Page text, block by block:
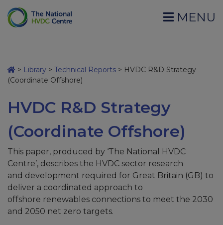
MENU
> Library > Technical Reports > HVDC R&D Strategy
(Coordinate Offshore)
HVDC R&D Strategy
(Coordinate Offshore)
This paper, produced by ‘The National HVDC
Centre’, describes the HVDC sector research
and development required for Great Britain (GB) to
deliver a coordinated approach to
offshore renewables connections to meet the 2030
and 2050 net zero targets.